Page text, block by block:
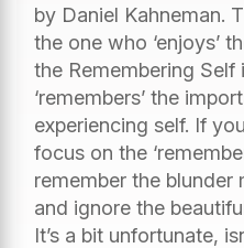
by Daniel Kahneman.
the one who ‘enjoys’
the Remembering Self
‘remembers’ the
experiencing self. If
focus on the
remember the blunder
and ignore the
It’s a bit unfortunate,